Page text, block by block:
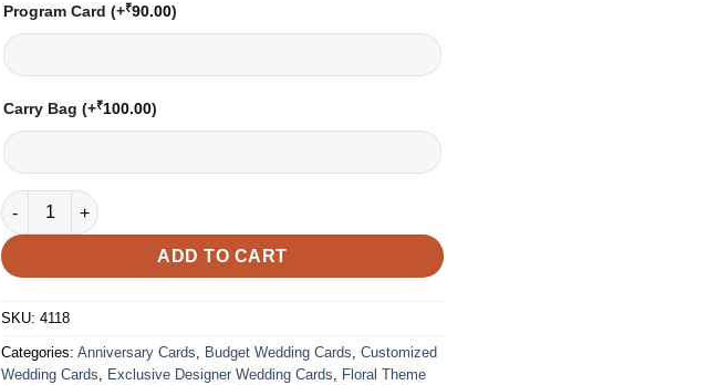
Program Card (+₹90.00)
Carry Bag (+₹100.00)
Wedding Card – 4118 | Fully Customized | Indian Wedding Card quantity
ADD TO CART
SKU: 4118
Categories: Anniversary Cards, Budget Wedding Cards, Customized
Wedding Cards, Exclusive Designer Wedding Cards, Floral Theme